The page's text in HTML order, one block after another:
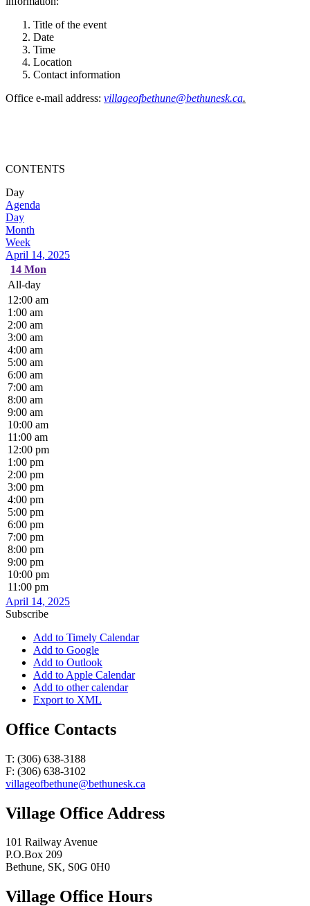
Title of the event
Date
Time
Location
Contact information
Office e-mail address: villageofbethune@bethunesk.ca.
CONTENTS
Day
Agenda
Day
Month
Week
April 14, 2025
14 Mon
All-day
12:00 am
1:00 am
2:00 am
3:00 am
4:00 am
5:00 am
6:00 am
7:00 am
8:00 am
9:00 am
10:00 am
11:00 am
12:00 pm
1:00 pm
2:00 pm
3:00 pm
4:00 pm
5:00 pm
6:00 pm
7:00 pm
8:00 pm
9:00 pm
10:00 pm
11:00 pm
April 14, 2025
Subscribe
Add to Timely Calendar
Add to Google
Add to Outlook
Add to Apple Calendar
Add to other calendar
Export to XML
Office Contacts
T: (306) 638-3188
F: (306) 638-3102
villageofbethune@bethunesk.ca
Village Office Address
101 Railway Avenue
P.O.Box 209
Bethune, SK, S0G 0H0
Village Office Hours